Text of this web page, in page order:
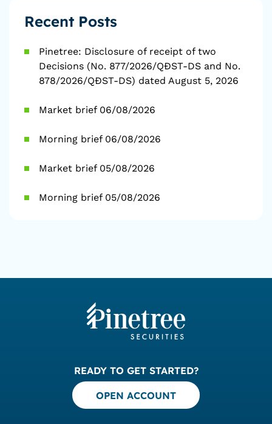
Recent Posts
Pinetree: Disclosure of receipt of two
Decisions (No. 877/2026/QĐST-DS and No.
878/2026/QĐST-DS) dated August 5, 2026
Market brief 06/08/2026
Morning brief 06/08/2026
Market brief 05/08/2026
Morning brief 05/08/2026
READY TO GET STARTED?
OPEN ACCOUNT